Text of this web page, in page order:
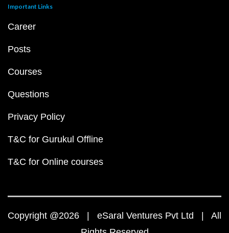
Important Links
Career
Posts
Courses
Questions
Privacy Policy
T&C for Gurukul Offline
T&C for Online courses
Copyright @2026 | eSaral Ventures Pvt Ltd | All